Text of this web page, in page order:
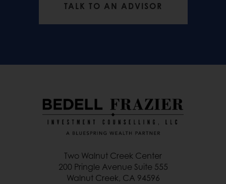
TALK TO AN ADVISOR
Two Walnut Creek Center
200 Pringle Avenue Suite 555
Walnut Creek, CA 94596